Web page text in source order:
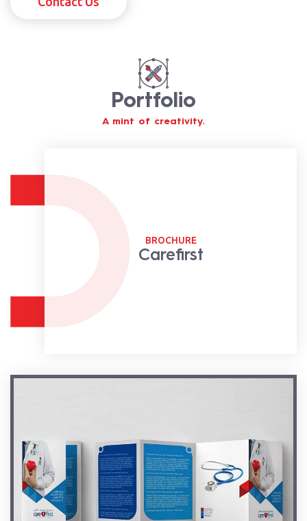
Portfolio
A mint of creativity.
BROCHURE
Carefirst